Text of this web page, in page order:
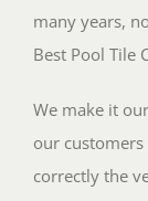
many years,
Best Pool Tile
We make it
our
correctly the